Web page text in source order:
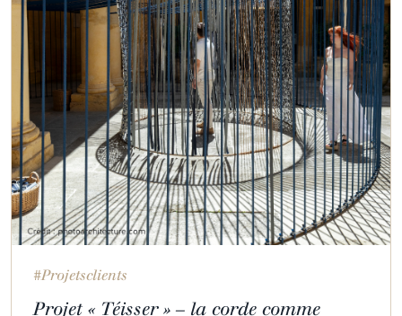
#Projetsclients
Projet « Téisser » – la corde comme